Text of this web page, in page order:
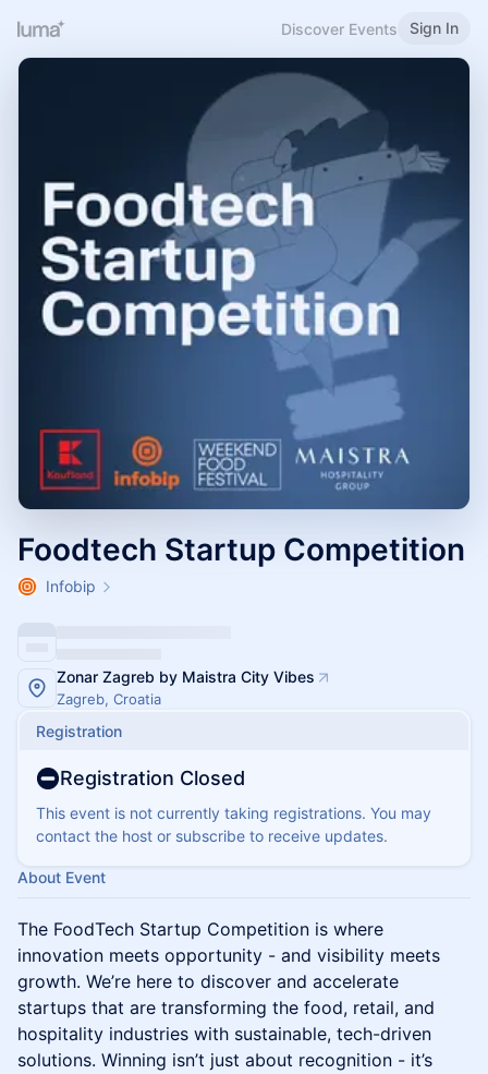
Discover Events Sign In
Foodtech Startup Competition
Infobip
Zonar Zagreb by Maistra City Vibes
Zagreb, Croatia
Registration
Registration Closed
This event is not currently taking registrations. You may
contact the host or subscribe to receive updates.
About Event
The FoodTech Startup Competition is where
innovation meets opportunity - and visibility meets
growth. We’re here to discover and accelerate
startups that are transforming the food, retail, and
hospitality industries with sustainable, tech-driven
solutions. Winning isn’t just about recognition - it’s